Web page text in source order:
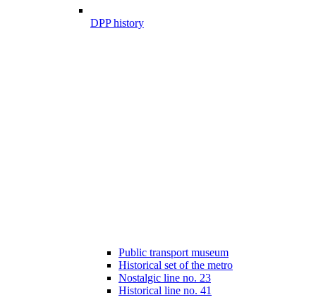
DPP history
Public transport museum
Historical set of the metro
Nostalgic line no. 23
Historical line no. 41